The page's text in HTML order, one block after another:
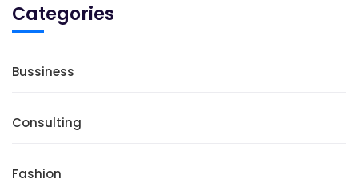
Categories
Bussiness
Consulting
Fashion